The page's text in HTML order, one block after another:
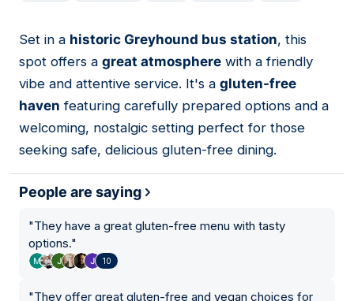
03
Set in a historic Greyhound bus station, this
spot offers a great atmosphere with a friendly
vibe and attentive service. It's a gluten-free
haven featuring carefully prepared options and a
welcoming, nostalgic setting perfect for those
seeking safe, delicious gluten-free dining.
People are saying
"They have a great gluten-free menu with tasty
options."
10
"They offer great gluten-free and vegan choices for